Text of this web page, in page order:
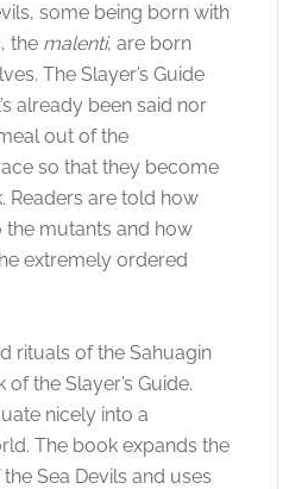
some being born with
the malenti, are born
The Slayer’s Guide
already been said nor
out of the
so that they become
Readers are told how
the mutants and how
extremely ordered
rituals of the Sahuagin
the Slayer’s Guide.
nicely into a
The book expands the
Sea Devils and uses